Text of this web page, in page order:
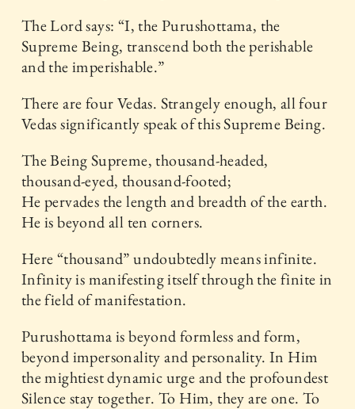
The Lord says: “I, the Purushottama, the
Supreme Being, transcend both the perishable
and the imperishable.”
There are four Vedas. Strangely enough, all four
Vedas significantly speak of this Supreme Being.
The Being Supreme, thousand-headed,
thousand-eyed, thousand-footed;
He pervades the length and breadth of the earth.
He is beyond all ten corners.
Here “thousand” undoubtedly means infinite.
Infinity is manifesting itself through the finite in
the field of manifestation.
Purushottama is beyond formless and form,
beyond impersonality and personality. In Him
the mightiest dynamic urge and the profoundest
Silence stay together. To Him, they are one. To